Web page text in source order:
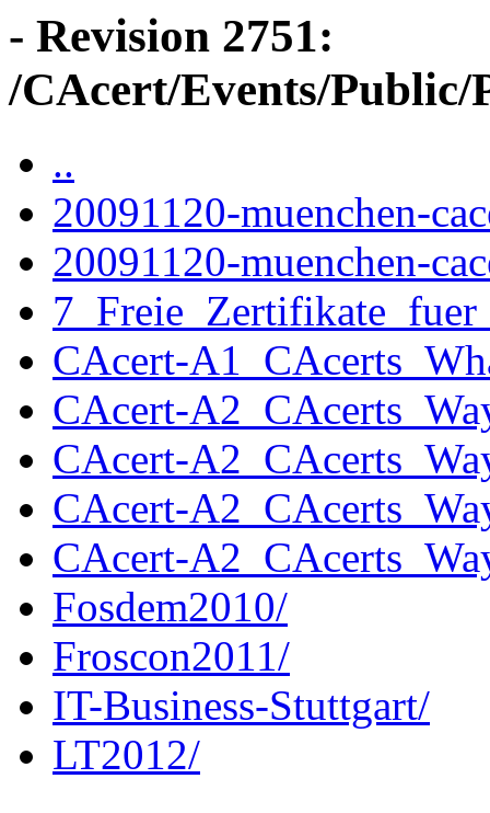
- Revision 2751:
/CAcert/Events/Public/
..
20091120-muenchen-
20091120-muenchen-
CAcert-
CAcert-
CAcert-
CAcert-
CAcert-
Fosdem2010/
Froscon2011/
IT-Business-Stuttgart/
LT2012/